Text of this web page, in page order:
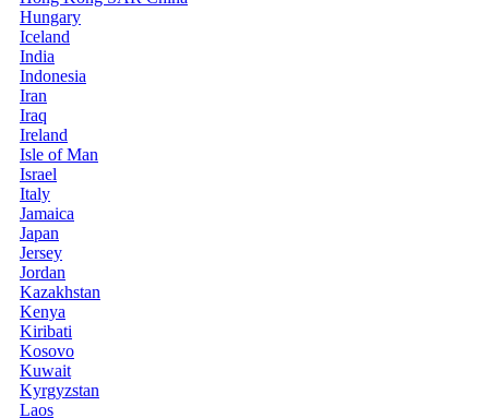
Hungary
Iceland
India
Indonesia
Iran
Iraq
Ireland
Isle of Man
Israel
Italy
Jamaica
Japan
Jersey
Jordan
Kazakhstan
Kenya
Kiribati
Kosovo
Kuwait
Kyrgyzstan
Laos